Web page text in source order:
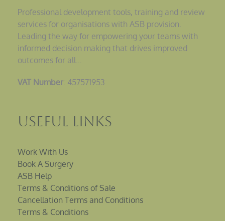
Professional development tools, training and review
services for organisations with ASB provision.
Leading the way for empowering your teams with
informed decision making that drives improved
outcomes for all…
VAT Number: 457571953
Useful Links
Work With Us
Book A Surgery
ASB Help
Terms & Conditions of Sale
Cancellation Terms and Conditions
Terms & Conditions